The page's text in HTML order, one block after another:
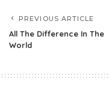
PREVIOUS ARTICLE
All The Difference In The
World